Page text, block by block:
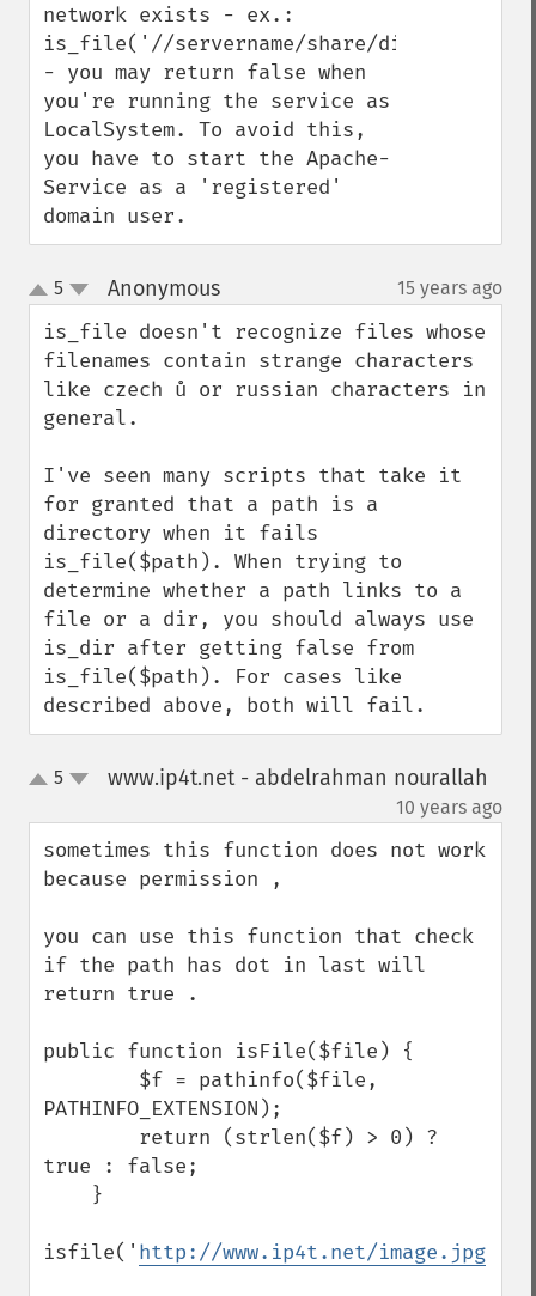
network exists - ex.:
is_file('//servername/share/dir1/dir2/
- you may return false when
you're running the service as
LocalSystem. To avoid this,
you have to start the Apache-
Service as a 'registered'
domain user.
up
down
5 Anonymous¶ 15 years ago
is_file doesn't recognize files whose
filenames contain strange characters
like czech ů or russian characters in
general.
I've seen many scripts that take it
for granted that a path is a
directory when it fails
is_file($path). When trying to
determine whether a path links to a
file or a dir, you should always use
is_dir after getting false from
is_file($path). For cases like
described above, both will fail.
up5 www.ip4t.net - abdelrahman nourallah
10 years ago
sometimes this function does not work
because permission ,
you can use this function that check
if the path has dot in last will
return true .
public function isFile($file) {
PATHINFO_EXTENSION);
true : false;
isfile(' http://www.ip4t.net/image.jpg